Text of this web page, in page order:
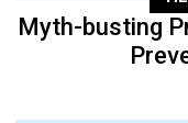
Myth-busting